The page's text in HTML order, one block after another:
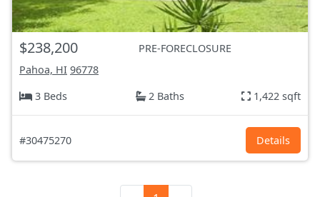
$238,200
PRE-FORECLOSURE
Pahoa, HI 96778
3 Beds
2 Baths 1,422 sqft
#30475270 Details